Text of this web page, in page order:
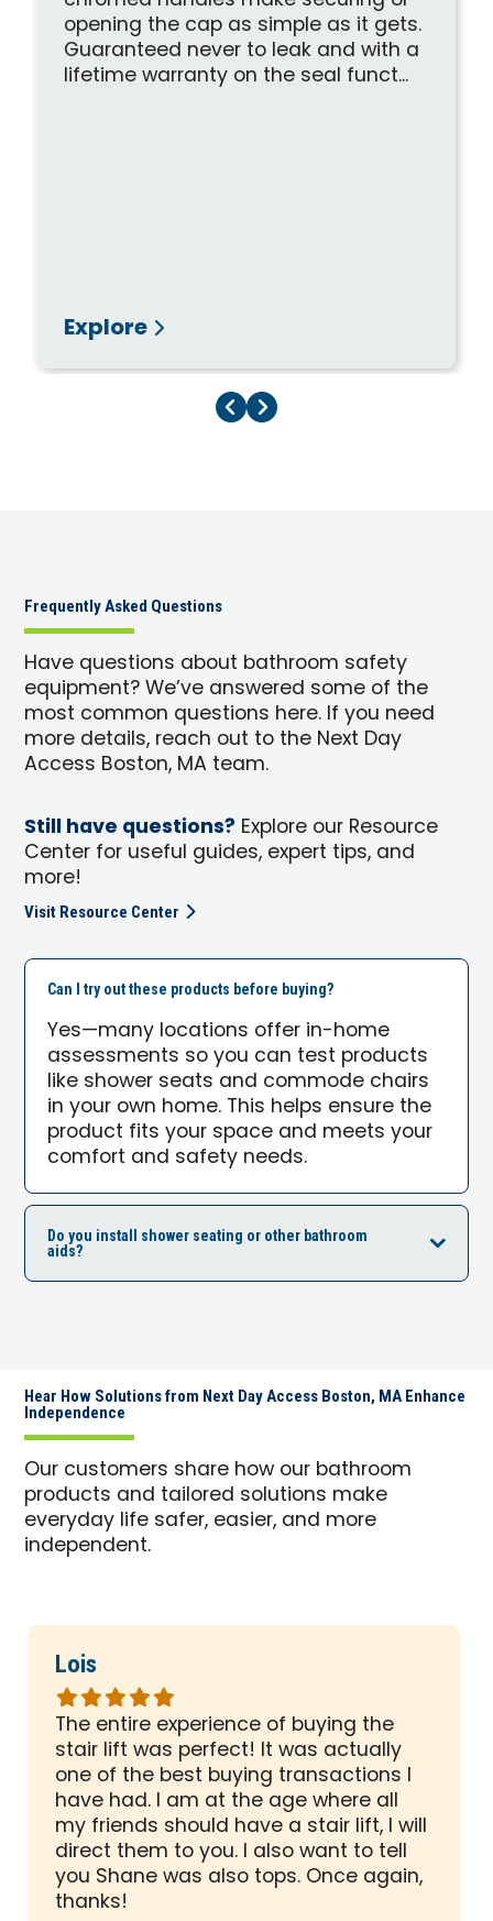
opening the cap as simple as it gets.
Guaranteed never to leak and with a
lifetime warranty on the seal funct...
Explore
Previous Page
Next Page
Frequently Asked Questions
Have questions about bathroom safety
equipment? We’ve answered some of the
most common questions here. If you need
more details, reach out to the Next Day
Access Boston, MA team.
Still have questions? Explore our Resource
Center for useful guides, expert tips, and
more!
Visit Resource Center
Can I try out these products before buying?
Yes—many locations offer in-home
assessments so you can test products
like shower seats and commode chairs
in your own home. This helps ensure the
product fits your space and meets your
comfort and safety needs.
Do you install shower seating or other bathroom
aids?
Hear How Solutions from Next Day Access Boston, MA Enhance
Independence
Our customers share how our bathroom
products and tailored solutions make
everyday life safer, easier, and more
independent.
Lois
Rated
5
out
of
5
stars
The entire experience of buying the
stair lift was perfect! It was actually
one of the best buying transactions I
have had. I am at the age where all
my friends should have a stair lift, I will
direct them to you. I also want to tell
you Shane was also tops. Once again,
thanks!